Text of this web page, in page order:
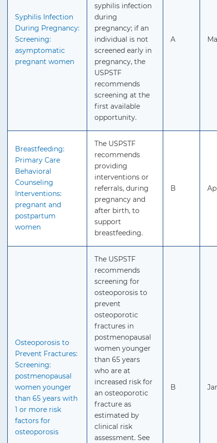
Syphilis Infection
During Pregnancy:
Screening:
asymptomatic
pregnant women
syphilis infection
during
pregnancy; if an
individual is not
screened early in
pregnancy, the
USPSTF
recommends
screening at the
first available
opportunity.
A
Breastfeeding:
Primary Care
Behavioral
Counseling
Interventions:
pregnant and
postpartum
women
The USPSTF
recommends
providing
interventions or
referrals, during
pregnancy and
after birth, to
support
breastfeeding.
B
Osteoporosis to
Prevent Fractures:
Screening:
postmenopausal
women younger
than 65 years with
1 or more risk
factors for
osteoporosis
The USPSTF
recommends
screening for
osteoporosis to
prevent
osteoporotic
fractures in
postmenopausal
women younger
than 65 years
who are at
increased risk for
an osteoporotic
fracture as
estimated by
clinical risk
assessment. See
B